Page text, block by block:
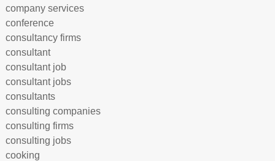
company services
conference
consultancy firms
consultant
consultant job
consultant jobs
consultants
consulting companies
consulting firms
consulting jobs
cooking